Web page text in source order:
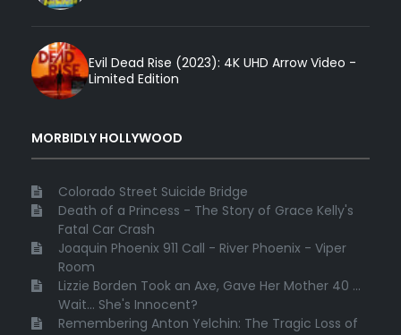
Evil Dead Rise (2023): 4K UHD Arrow Video -
Limited Edition
MORBIDLY HOLLYWOOD
Colorado Street Suicide Bridge
Death of a Princess - The Story of Grace Kelly's
Fatal Car Crash
Joaquin Phoenix 911 Call - River Phoenix - Viper
Room
Lizzie Borden Took an Axe, Gave Her Mother 40 ...
Wait... She's Innocent?
Remembering Anton Yelchin: The Tragic Loss of